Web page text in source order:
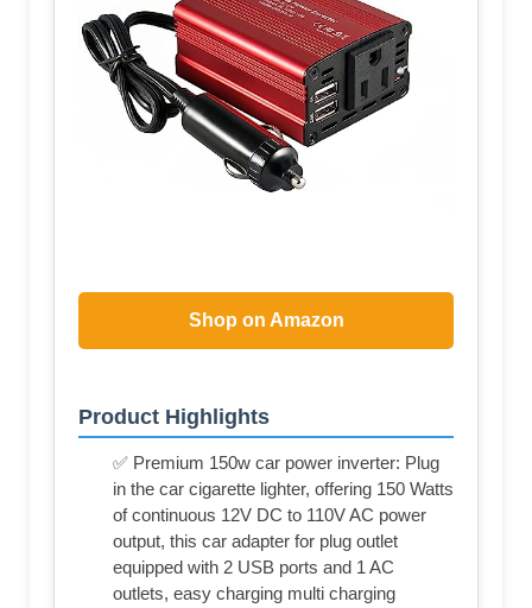
Shop on Amazon
Product Highlights
✅ Premium 150w car power inverter: Plug
in the car cigarette lighter, offering 150 Watts
of continuous 12V DC to 110V AC power
output, this car adapter for plug outlet
equipped with 2 USB ports and 1 AC
outlets, easy charging multi charging